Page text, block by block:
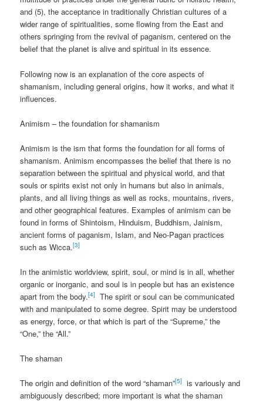
and (5), the acceptance in traditionally Christian cultures of a
wider range of spiritualities, some flowing from the East and
others springing from the revival of paganism, centered on the
belief that the planet is alive and spiritual in its essence.
Following now is an explanation of the core aspects of
shamanism, including general origins, how it works, and what it
influences.
Animism – the foundation for shamanism
Animism is the ism that forms the foundation for all forms of
shamanism. Animism encompasses the belief that there is no
separation between the spiritual and physical world, and that
souls or spirits exist not only in humans but also in animals,
plants, and all living things as well as rocks, mountains, rivers,
and other geographical features. Examples of animism can be
found in forms of Shintoism, Hinduism, Buddhism, Jainism,
ancient forms of paganism, Islam, and Neo-Pagan practices
such as Wicca.[3]
In the animistic worldview, spirit, soul, or mind is in all, whether
organic or inorganic, and soul is in people but has an existence
apart from the body.[4]
The spirit or soul can be communicated
with and manipulated to some degree. Spirit may be understood
as energy, force, or that which is part of the “Supreme,” the
“One,” the “All.”
The shaman
The origin and definition of the word “shaman”[5]
is variously and
ambiguously described; more important is what the shaman